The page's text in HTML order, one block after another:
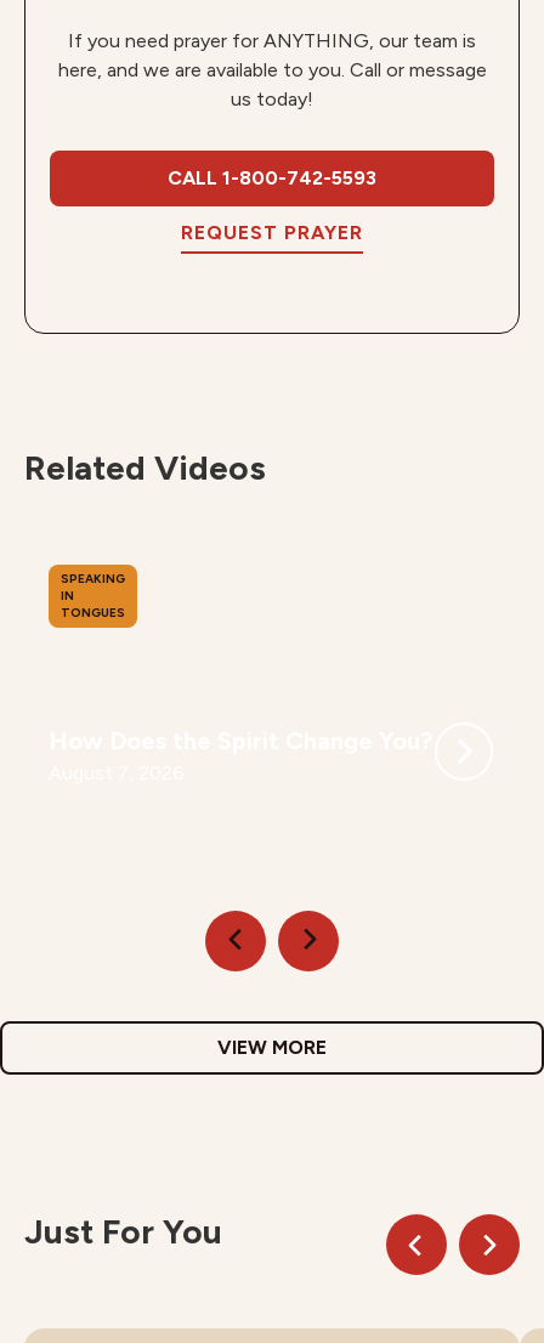
If you need prayer for ANYTHING, our team is
here, and we are available to you. Call or message
us today!
CALL 1-800-742-5593
REQUEST PRAYER
Related Videos
SPEAKING
IN
TONGUES
VIEW MORE
Just For You